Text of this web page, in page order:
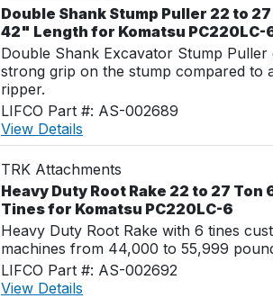
Double Shank Stump Puller 22 to
42" Length for Komatsu PC220LC-
Double Shank Excavator Stump Puller
strong grip on the stump compared to
ripper.
LIFCO Part #: AS-002689
View Details
TRK Attachments
Heavy Duty Root Rake 22 to 27
Tines for Komatsu PC220LC-6
Heavy Duty Root Rake with 6 tines
machines from 44,000 to 55,999
LIFCO Part #: AS-002692
View Details